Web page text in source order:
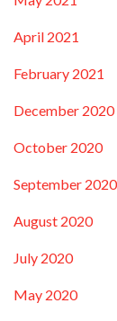
April 2021
February 2021
December 2020
October 2020
September 2020
August 2020
July 2020
May 2020